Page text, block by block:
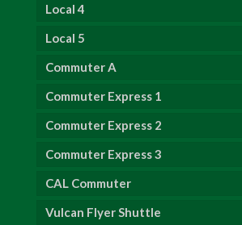
Local 4
Local 5
Commuter A
Commuter Express 1
Commuter Express 2
Commuter Express 3
CAL Commuter
Vulcan Flyer Shuttle